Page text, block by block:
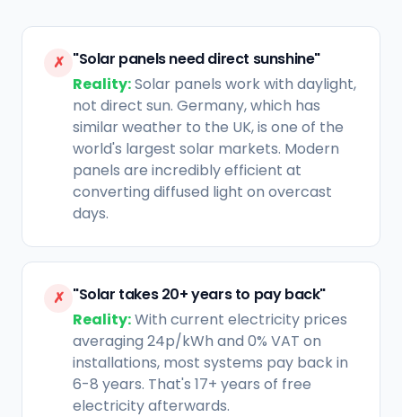
✗ "Solar panels need direct sunshine"
Reality:Solar panels work with daylight,
not direct sun. Germany, which has
similar weather to the UK, is one of the
world's largest solar markets. Modern
panels are incredibly efficient at
converting diffused light on overcast
days.
✗ "Solar takes 20+ years to pay back"
Reality:With current electricity prices
averaging 24p/kWh and 0% VAT on
installations, most systems pay back in
6-8 years. That's 17+ years of free
electricity afterwards.